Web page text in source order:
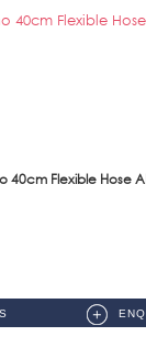
40cm Flexible Hose